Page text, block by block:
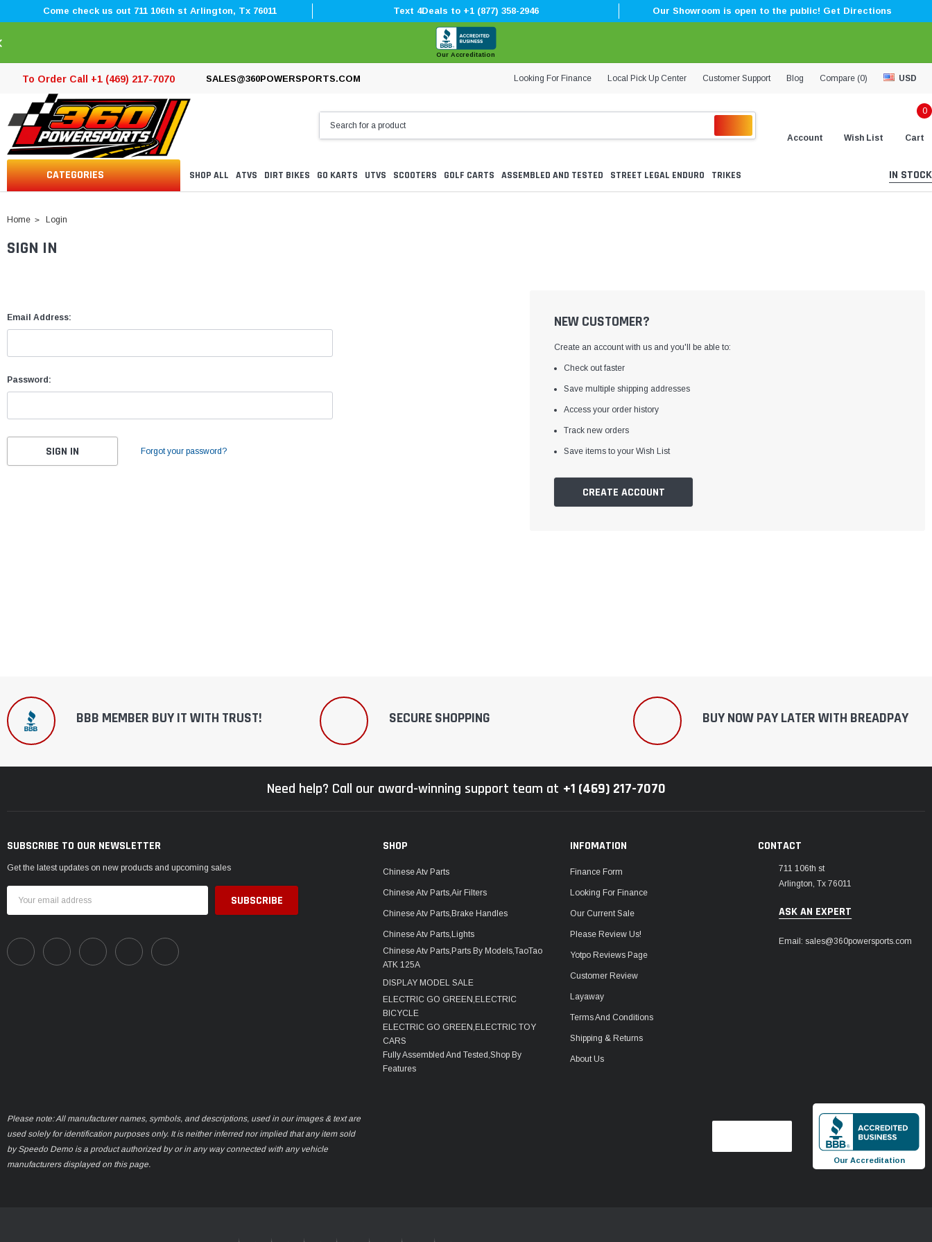
â
Come check us out 711 106th st Arlington, Tx 76011 Text 4Deals to +1 (877) 358-2946 Our Showroom is open to the public! Get Directions
Our Accreditation
To Order Call +1 (469) 217-7070 SALES@360POWERSPORTS.COM Looking For Finance Local Pick Up Center Customer Support Blog Compare (0) USD
Account Wish List
0
Cart
CATEGORIES SHOP ALL ATVS DIRT BIKES GO KARTS UTVS SCOOTERS GOLF CARTS ASSEMBLED AND TESTED STREET LEGAL ENDURO TRIKES IN STOCK
Home Login
SIGN IN
Email Address:
Password:
Forgot your password?
NEW CUSTOMER?
Create an account with us and you'll be able to:
Check out faster
Save multiple shipping addresses
Access your order history
Track new orders
Save items to your Wish List
CREATE ACCOUNT
BBB MEMBER BUY IT WITH TRUST! SECURE SHOPPING BUY NOW PAY LATER WITH BREADPAY
Need help? Call our award-winning support team at +1 (469) 217-7070
SUBSCRIBE TO OUR NEWSLETTER
Get the latest updates on new products and upcoming sales
Address
SHOP
Chinese Atv Parts
Chinese Atv Parts,Air Filters
Chinese Atv Parts,Brake Handles
Chinese Atv Parts,Lights
Chinese Atv Parts,Parts By Models,TaoTao
ATK 125A
DISPLAY MODEL SALE
ELECTRIC GO GREEN,ELECTRIC
BICYCLE
ELECTRIC GO GREEN,ELECTRIC TOY
CARS
Fully Assembled And Tested,Shop By
Features
INFOMATION
Finance Form
Looking For Finance
Our Current Sale
Please Review Us!
Yotpo Reviews Page
Customer Review
Layaway
Terms And Conditions
Shipping & Returns
About Us
CONTACT
711 106th st
Arlington, Tx 76011
ASK AN EXPERT
Email: sales@360powersports.com
Please note: All manufacturer names, symbols, and descriptions, used in our images & text are
used solely for identification purposes only. It is neither inferred nor implied that any item sold
by Speedo Demo is a product authorized by or in any way connected with any vehicle
manufacturers displayed on this page.
Our Accreditation